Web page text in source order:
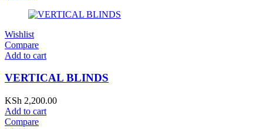
Wishlist
Compare
Add to cart
VERTICAL BLINDS
KSh 2,200.00
Add to cart
Compare